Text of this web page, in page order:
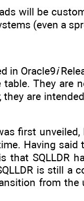
will be
(even a
in Oracle9i
They are
are
first
Having said
that SQLLDR
is still a
from the